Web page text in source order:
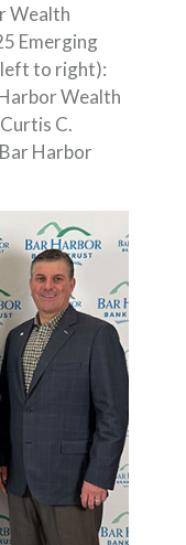
Wealth
Emerging
to right):
Wealth
C.
Harbor